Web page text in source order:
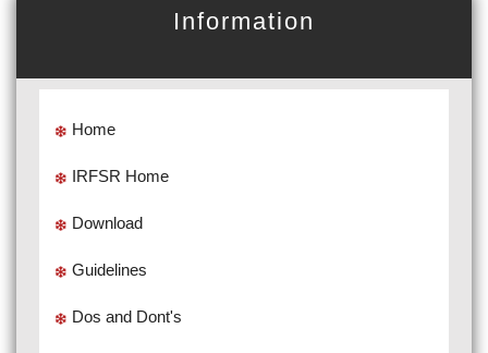
Information
Home
IRFSR Home
Download
Guidelines
Dos and Dont's